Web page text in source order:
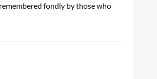
fondly by those who